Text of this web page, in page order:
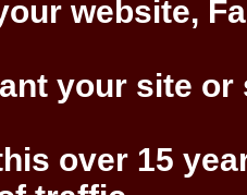
website,
your site
over 15